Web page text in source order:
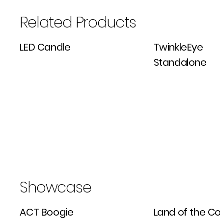
Related Products
LED Candle
TwinkleEye
Standalone
Showcase
ACT Boogie
Land of the